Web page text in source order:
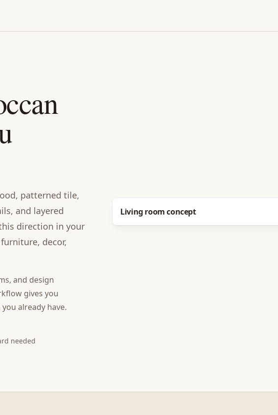
patterned tile,
and layered
direction in your
decor,
and design
gives you
already have.
needed
Before
Living room concept